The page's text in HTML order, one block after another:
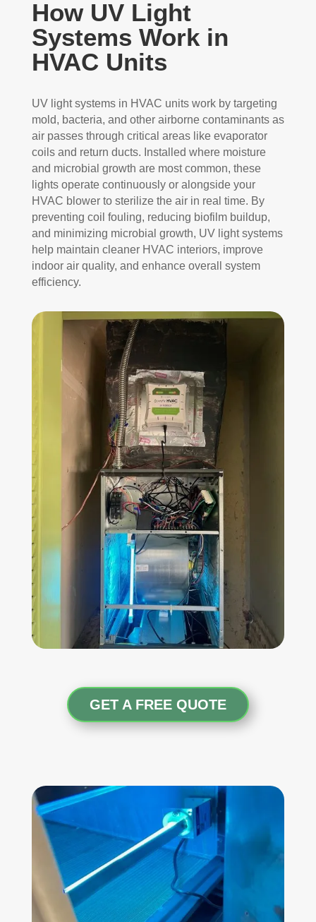
How UV Light
Systems Work in
HVAC Units
UV light systems in HVAC units work by targeting
mold, bacteria, and other airborne contaminants as
air passes through critical areas like evaporator
coils and return ducts. Installed where moisture
and microbial growth are most common, these
lights operate continuously or alongside your
HVAC blower to sterilize the air in real time. By
preventing coil fouling, reducing biofilm buildup,
and minimizing microbial growth, UV light systems
help maintain cleaner HVAC interiors, improve
indoor air quality, and enhance overall system
efficiency.
GET A FREE QUOTE